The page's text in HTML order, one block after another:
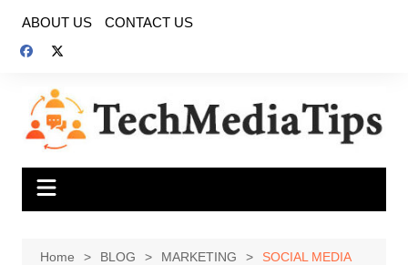
content
ABOUT US CONTACT US
Home BLOG MARKETING SOCIAL MEDIA